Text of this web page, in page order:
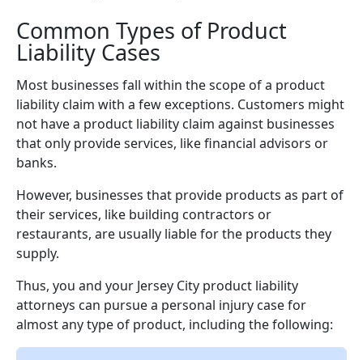
Common Types of Product
Liability Cases
Most businesses fall within the scope of a product
liability claim with a few exceptions. Customers might
not have a product liability claim against businesses
that only provide services, like financial advisors or
banks.
However, businesses that provide products as part of
their services, like building contractors or
restaurants, are usually liable for the products they
supply.
Thus, you and your Jersey City product liability
attorneys can pursue a personal injury case for
almost any type of product, including the following: